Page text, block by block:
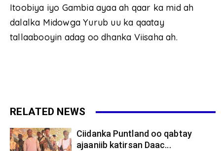
Itoobiya iyo Gambia ayaa ah qaar ka mid ah
dalalka Midowga Yurub uu ka qaatay
tallaabooyin adag oo dhanka Viisaha ah.
RELATED NEWS
Ciidanka Puntland oo qabtay
ajaaniib katirsan Daac...